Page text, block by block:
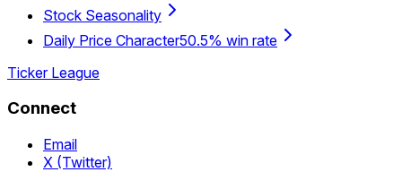
Stock Seasonality
Daily Price Character50.5% win rate
Ticker League
Connect
Email
X (Twitter)